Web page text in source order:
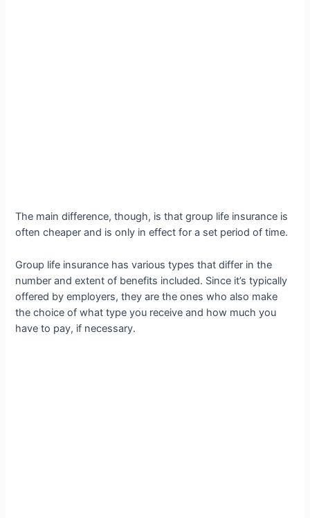
The main difference, though, is that group life insurance is
often cheaper and is only in effect for a set period of time.
Group life insurance has various types that differ in the
number and extent of benefits included. Since it’s typically
offered by employers, they are the ones who also make
the choice of what type you receive and how much you
have to pay, if necessary.